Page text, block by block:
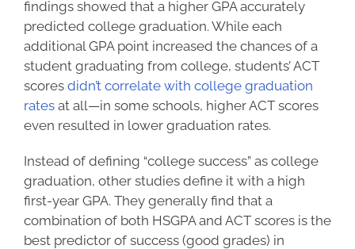
findings showed that a higher GPA accurately
predicted college graduation. While each
additional GPA point increased the chances of a
student graduating from college, students’ ACT
scores didn’t correlate with college graduation
ratesat all—in some schools, higher ACT scores
even resulted in lower graduation rates.
Instead of defining “college success” as college
graduation, other studies define it with a high
first-year GPA. They generally find that a
combination of both HSGPA and ACT scores is the
best predictor of success (good grades) in